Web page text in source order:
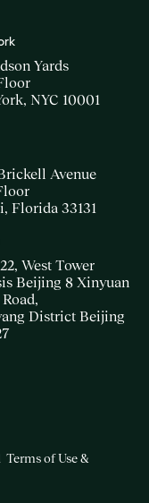
Yards
NYC 10001
Avenue
Florida 33131
West Tower
Beijing 8 Xinyuan
District Beijing
Terms of Use &